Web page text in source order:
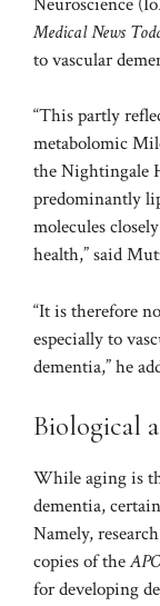
Medical News
to vascular
“This partly
metabolomic
the Nightingale
predominantly
molecules
health,” said
“It is therefore
especially to
dementia,” he
Biological
While aging is
dementia,
Namely,
copies of the
for developing